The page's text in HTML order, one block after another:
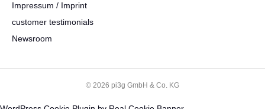
Impressum / Imprint
customer testimonials
Newsroom
© 2026 pi3g GmbH & Co. KG